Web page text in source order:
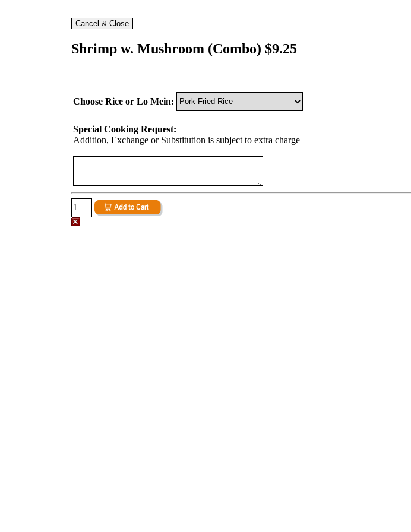
Shrimp w. Mushroom (Combo) $9.25
Choose Rice or Lo Mein:
Special Cooking Request:
Addition, Exchange or Substitution is subject to extra charge